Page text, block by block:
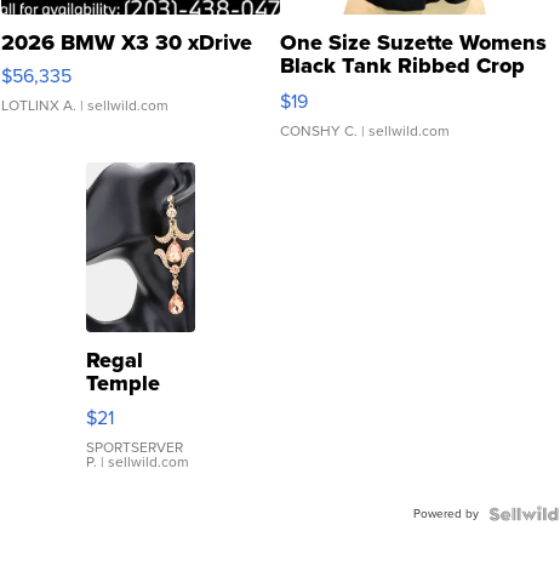
2026 BMW X3 30 xDrive
$56,335
LOTLINX A. | sellwild.com
One Size Suzette Womens
Black Tank Ribbed Crop
Asymmetrical ...
$19
CONSHY C. | sellwild.com
Regal
Temple
Droplet
Earrings
$21
SPORTSERVER
P. | sellwild.com
Powered by